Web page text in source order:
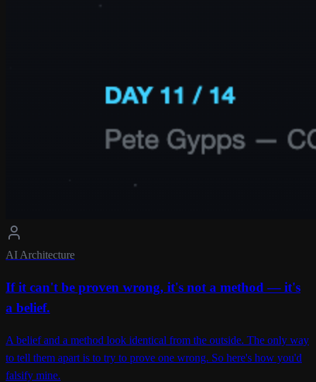
AI Architecture
If it can't be proven wrong, it's not a method — it's
a belief.
A belief and a method look identical from the outside. The only way
to tell them apart is to try to prove one wrong. So here's how you'd
falsify mine.